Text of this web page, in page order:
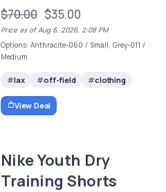
$70.00 $35.00
Price as of Aug 6, 2026, 2:08 PM
Options: Anthracite-060 / Small, Grey-011 /
Medium
lax off-field clothing
View Deal
Nike Youth Dry
Training Shorts